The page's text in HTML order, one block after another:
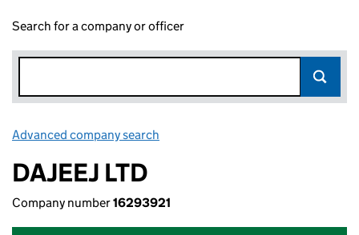
Search for a company or officer
Advanced company search
DAJEEJ LTD
Company number16293921